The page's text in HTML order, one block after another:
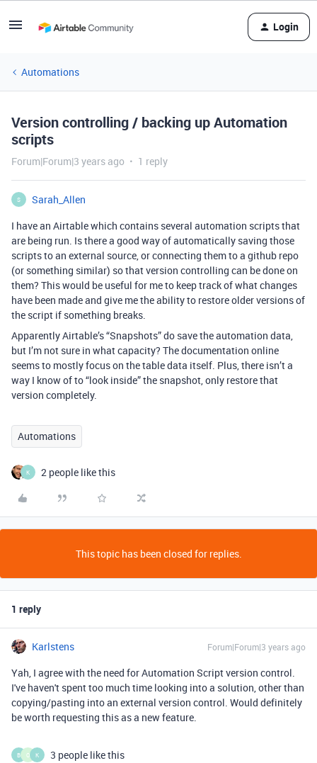
Login
Automations
Version controlling / backing up Automation
scripts
Forum|Forum|3 years ago 1 reply
S
Sarah_Allen
I have an Airtable which contains several automation scripts that
are being run. Is there a good way of automatically saving those
scripts to an external source, or connecting them to a github repo
(or something similar) so that version controlling can be done on
them? This would be useful for me to keep track of what changes
have been made and give me the ability to restore older versions of
the script if something breaks.
Apparently Airtable’s “Snapshots” do save the automation data,
but I’m not sure in what capacity? The documentation online
seems to mostly focus on the table data itself. Plus, there isn’t a
way I know of to “look inside” the snapshot, only restore that
version completely.
Automations
K 2 people like this
This topic has been closed for replies.
1 reply
Karlstens Forum|Forum|3 years ago
Yah, I agree with the need for Automation Script version control.
I've haven't spent too much time looking into a solution, other than
copying/pasting into an external version control. Would definitely
be worth requesting this as a new feature.
B O K 3 people like this